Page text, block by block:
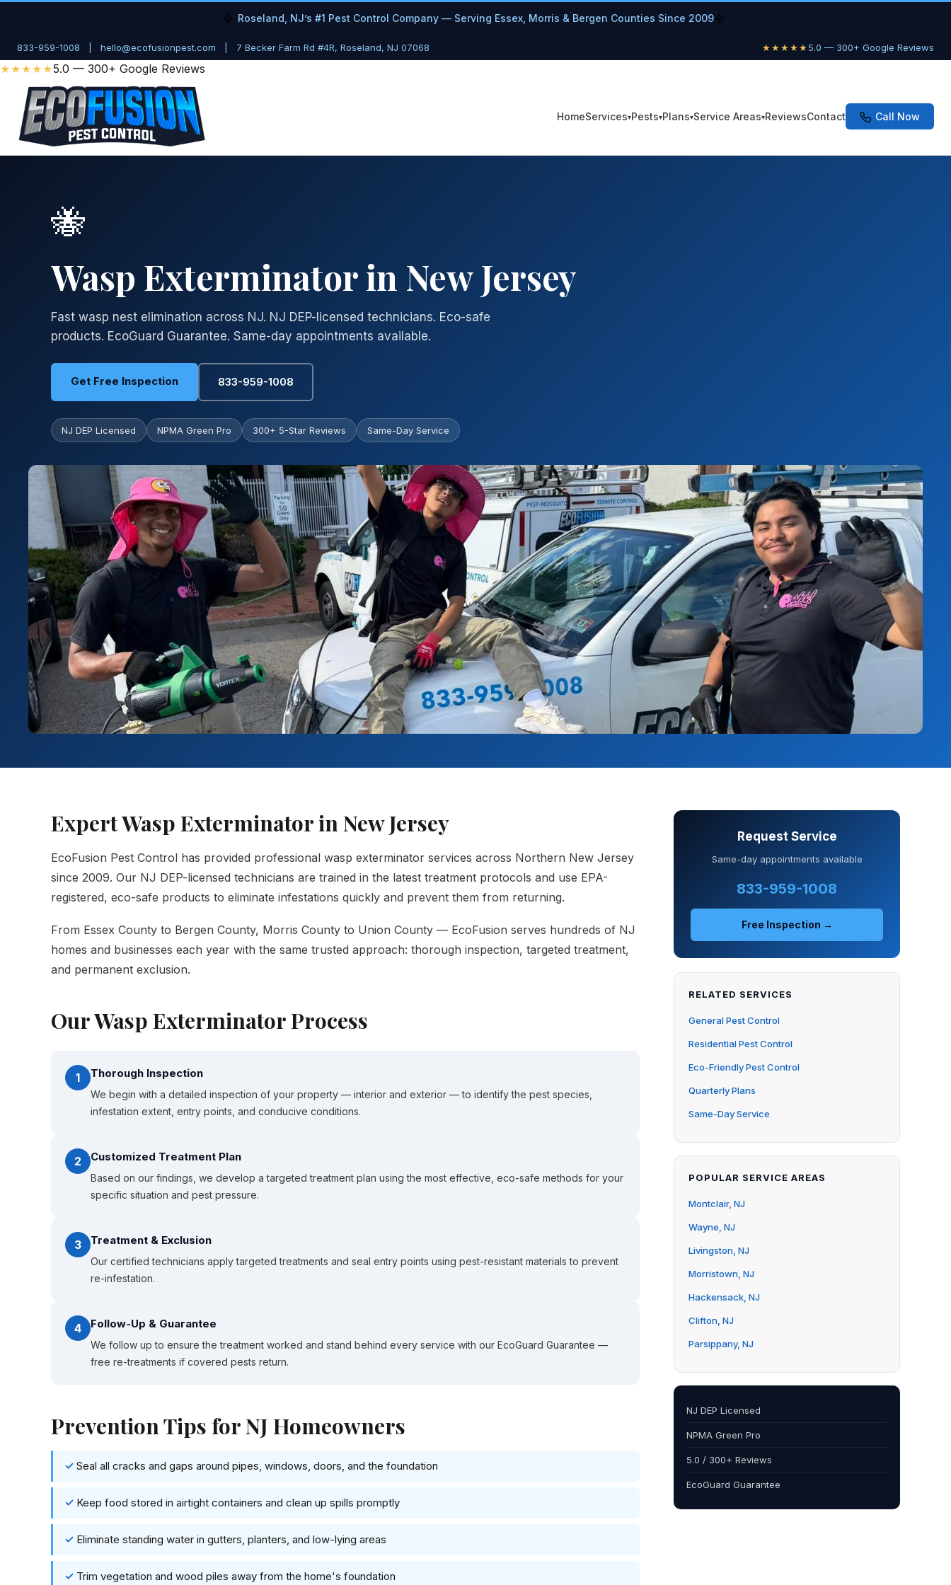
Roseland, NJ’s #1 Pest Control Company — Serving Essex, Morris & Bergen Counties Since 2009
833-959-1008 hello@ecofusionpest.com 7 Becker Farm Rd #4R, Roseland, NJ 07068 ★★★★★5.0 — 300+ Google Reviews
★★★★★5.0 — 300+ Google Reviews
HomeServices Pests Plans Service Areas ReviewsContact Call Now
🐝
Wasp Exterminator in New Jersey
Fast wasp nest elimination across NJ. NJ DEP-licensed technicians. Eco-safe
products. EcoGuard Guarantee. Same-day appointments available.
Get Free Inspection 833-959-1008
NJ DEP Licensed NPMA Green Pro 300+ 5-Star Reviews Same-Day Service
Expert Wasp Exterminator in New Jersey
EcoFusion Pest Control has provided professional wasp exterminator services across Northern New Jersey
since 2009. Our NJ DEP-licensed technicians are trained in the latest treatment protocols and use EPA-
registered, eco-safe products to eliminate infestations quickly and prevent them from returning.
From Essex County to Bergen County, Morris County to Union County — EcoFusion serves hundreds of NJ
homes and businesses each year with the same trusted approach: thorough inspection, targeted treatment,
and permanent exclusion.
Our Wasp Exterminator Process
1 Thorough Inspection
We begin with a detailed inspection of your property — interior and exterior — to identify the pest species,
infestation extent, entry points, and conducive conditions.
2 Customized Treatment Plan
Based on our findings, we develop a targeted treatment plan using the most effective, eco-safe methods for your
specific situation and pest pressure.
3 Treatment & Exclusion
Our certified technicians apply targeted treatments and seal entry points using pest-resistant materials to prevent
re-infestation.
4 Follow-Up & Guarantee
We follow up to ensure the treatment worked and stand behind every service with our EcoGuard Guarantee —
free re-treatments if covered pests return.
Prevention Tips for NJ Homeowners
Seal all cracks and gaps around pipes, windows, doors, and the foundation
Keep food stored in airtight containers and clean up spills promptly
Eliminate standing water in gutters, planters, and low-lying areas
Trim vegetation and wood piles away from the home's foundation
Request Service
Same-day appointments available
833-959-1008
Free Inspection →
RELATED SERVICES
General Pest Control
Residential Pest Control
Eco-Friendly Pest Control
Quarterly Plans
Same-Day Service
POPULAR SERVICE AREAS
Montclair, NJ
Wayne, NJ
Livingston, NJ
Morristown, NJ
Hackensack, NJ
Clifton, NJ
Parsippany, NJ
NJ DEP Licensed
NPMA Green Pro
5.0 / 300+ Reviews
EcoGuard Guarantee